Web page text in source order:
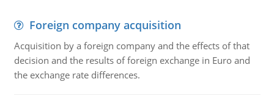
Foreign company acquisition
Acquisition by a foreign company and the effects of that
decision and the results of foreign exchange in Euro and
the exchange rate differences.